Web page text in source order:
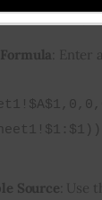
> New
.
: Enter
Source : Use